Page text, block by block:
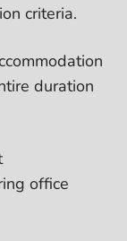
criteria.
duration
office